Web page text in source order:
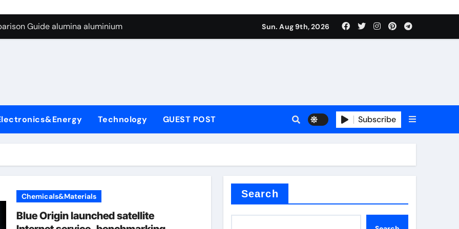
Graphite’s Ceiling Silicon-carbon anode materials
Guide alumina aluminium
Life: The Surfactants Story tensid
Disulfide Revolution molybdenum disulfide powder supplier
Construction water reducing admixtures
Graphite’s Ceiling Silicon-carbon anode materials
Sun. Aug 9th, 2026
Technology GUEST POST Subscribe
Chemicals&Materials
Blue Origin launched satellite
Search